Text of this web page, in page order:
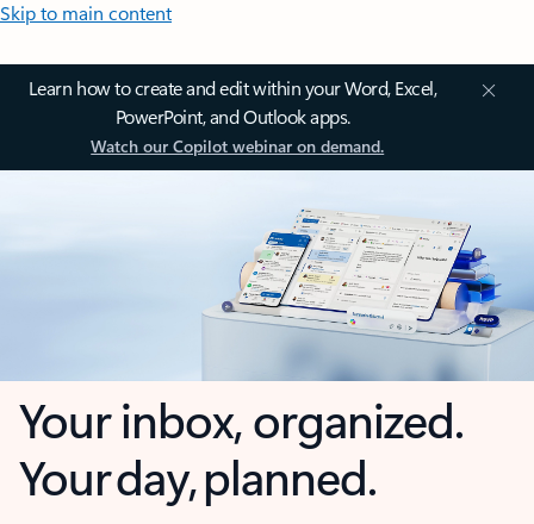
Skip to main content
Learn how to create and edit within your Word, Excel,
PowerPoint, and Outlook apps.
Watch our Copilot webinar on demand.
Your inbox, organized.
Your day, planned.